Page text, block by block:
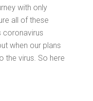
with only
all of these
coronavirus
when our plans
the virus. So here